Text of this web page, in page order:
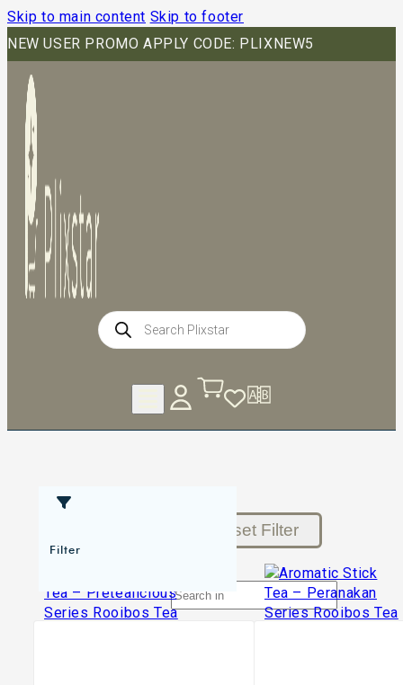
Skip to main content Skip to footer
NEW USER PROMO APPLY CODE: PLIXNEW5
Products
search
Filter
Reset Filter